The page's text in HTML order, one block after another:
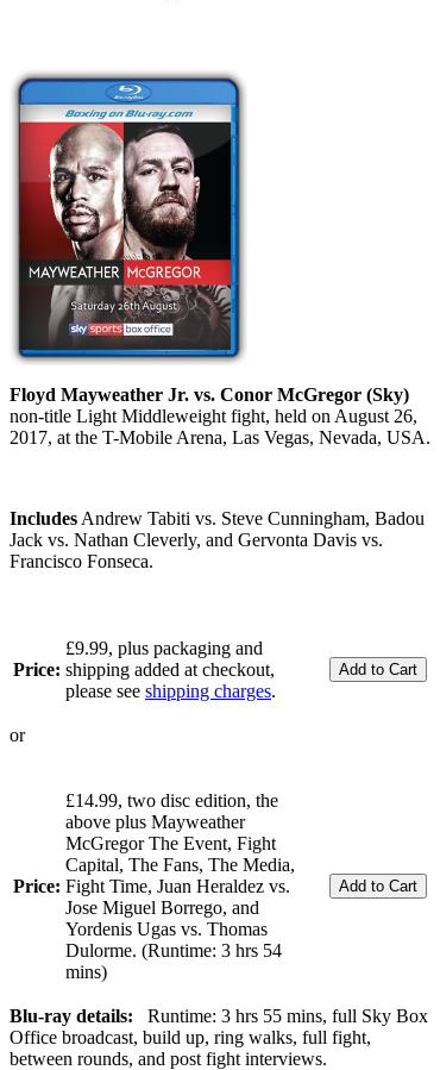
Floyd Mayweather Jr. vs. Conor McGregor (Sky)
non-title Light Middleweight fight, held on August 26,
2017, at the T-Mobile Arena, Las Vegas, Nevada, USA.
Includes Andrew Tabiti vs. Steve Cunningham, Badou
Jack vs. Nathan Cleverly, and Gervonta Davis vs.
Francisco Fonseca.
Price:
£9.99, plus packaging and
shipping added at checkout,
please see shipping charges.
or
Price:
£14.99, two disc edition, the
above plus Mayweather
McGregor The Event, Fight
Capital, The Fans, The Media,
Fight Time, Juan Heraldez vs.
Jose Miguel Borrego, and
Yordenis Ugas vs. Thomas
Dulorme. (Runtime: 3 hrs 54
mins)
Blu-ray details:
Runtime: 3 hrs 55 mins, full Sky Box
Office broadcast, build up, ring walks, full fight,
between rounds, and post fight interviews.